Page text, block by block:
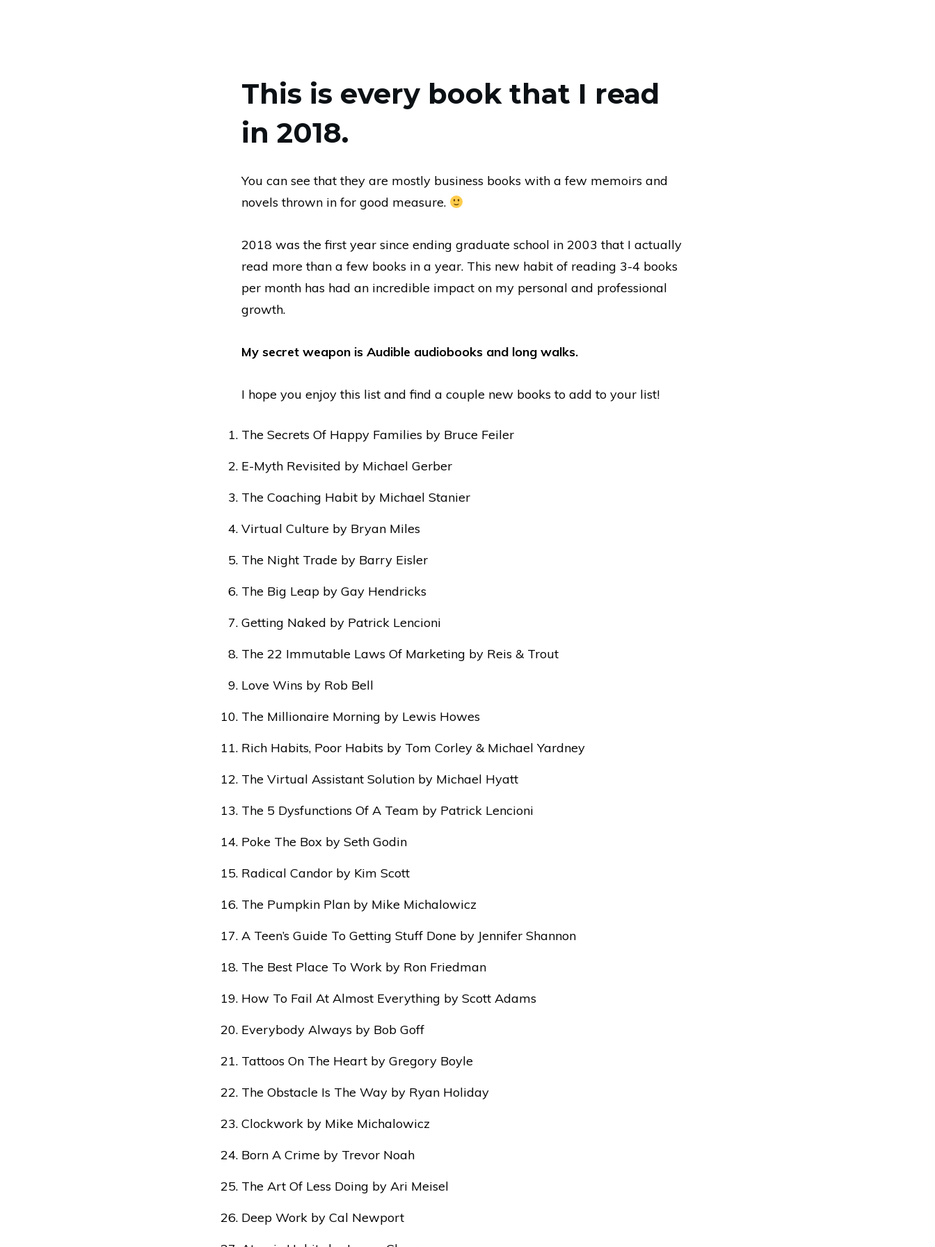
This is every book that I read
in 2018.
You can see that they are mostly business books with a few memoirs and
novels thrown in for good measure.
2018 was the first year since ending graduate school in 2003 that I actually
read more than a few books in a year. This new habit of reading 3-4 books
per month has had an incredible impact on my personal and professional
growth.
My secret weapon is Audible audiobooks and long walks.
I hope you enjoy this list and find a couple new books to add to your list!
The Secrets Of Happy Families by Bruce Feiler
E-Myth Revisited by Michael Gerber
The Coaching Habit by Michael Stanier
Virtual Culture by Bryan Miles
The Night Trade by Barry Eisler
The Big Leap by Gay Hendricks
Getting Naked by Patrick Lencioni
The 22 Immutable Laws Of Marketing by Reis & Trout
Love Wins by Rob Bell
The Millionaire Morning by Lewis Howes
Rich Habits, Poor Habits by Tom Corley & Michael Yardney
The Virtual Assistant Solution by Michael Hyatt
The 5 Dysfunctions Of A Team by Patrick Lencioni
Poke The Box by Seth Godin
Radical Candor by Kim Scott
The Pumpkin Plan by Mike Michalowicz
A Teen’s Guide To Getting Stuff Done by Jennifer Shannon
The Best Place To Work by Ron Friedman
How To Fail At Almost Everything by Scott Adams
Everybody Always by Bob Goff
Tattoos On The Heart by Gregory Boyle
The Obstacle Is The Way by Ryan Holiday
Clockwork by Mike Michalowicz
Born A Crime by Trevor Noah
The Art Of Less Doing by Ari Meisel
Deep Work by Cal Newport